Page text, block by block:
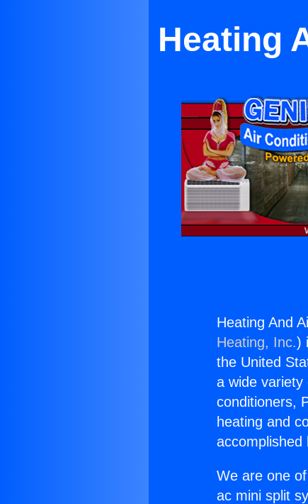
Heating
Heating And
Heating, Inc.)
the United
a wide
conditioners,
heating and
accomplished
We are one
ac mini split